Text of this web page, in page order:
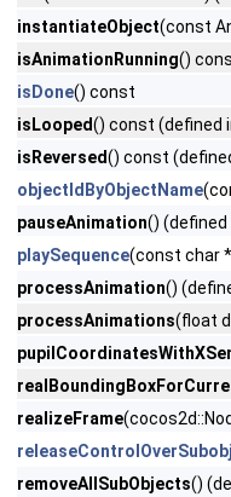
instantiateObject(const
isAnimationRunning()
isDone() const
isLooped() const (defined
isReversed() const
objectIdByObjectName
pauseAnimation() (defined
playSequence(const char
processAnimation()
processAnimations(float
realizeFrame
removeAllSubObjects()